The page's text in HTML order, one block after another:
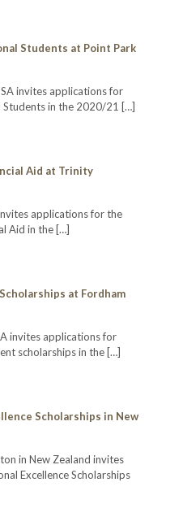
Students at Point Park
invites applications for
in the 2020/21 […]
Aid at Trinity
applications for the
Aid in the […]
at Fordham
invites applications for
scholarships in the […]
Scholarships in New
in New Zealand invites
Excellence Scholarships